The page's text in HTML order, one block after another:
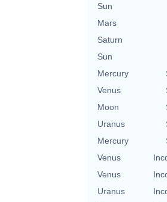
Sun
Mars
Saturn
Sun
Mercury
Venus
Moon
Uranus
Mercury
Venus
Venus
Uranus